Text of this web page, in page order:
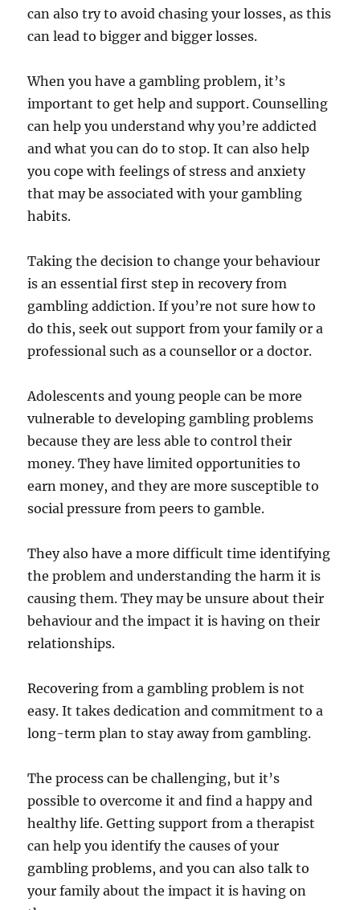
can also try to avoid chasing your losses, as this
can lead to bigger and bigger losses.
When you have a gambling problem, it’s
important to get help and support. Counselling
can help you understand why you’re addicted
and what you can do to stop. It can also help
you cope with feelings of stress and anxiety
that may be associated with your gambling
habits.
Taking the decision to change your behaviour
is an essential first step in recovery from
gambling addiction. If you’re not sure how to
do this, seek out support from your family or a
professional such as a counsellor or a doctor.
Adolescents and young people can be more
vulnerable to developing gambling problems
because they are less able to control their
money. They have limited opportunities to
earn money, and they are more susceptible to
social pressure from peers to gamble.
They also have a more difficult time identifying
the problem and understanding the harm it is
causing them. They may be unsure about their
behaviour and the impact it is having on their
relationships.
Recovering from a gambling problem is not
easy. It takes dedication and commitment to a
long-term plan to stay away from gambling.
The process can be challenging, but it’s
possible to overcome it and find a happy and
healthy life. Getting support from a therapist
can help you identify the causes of your
gambling problems, and you can also talk to
your family about the impact it is having on